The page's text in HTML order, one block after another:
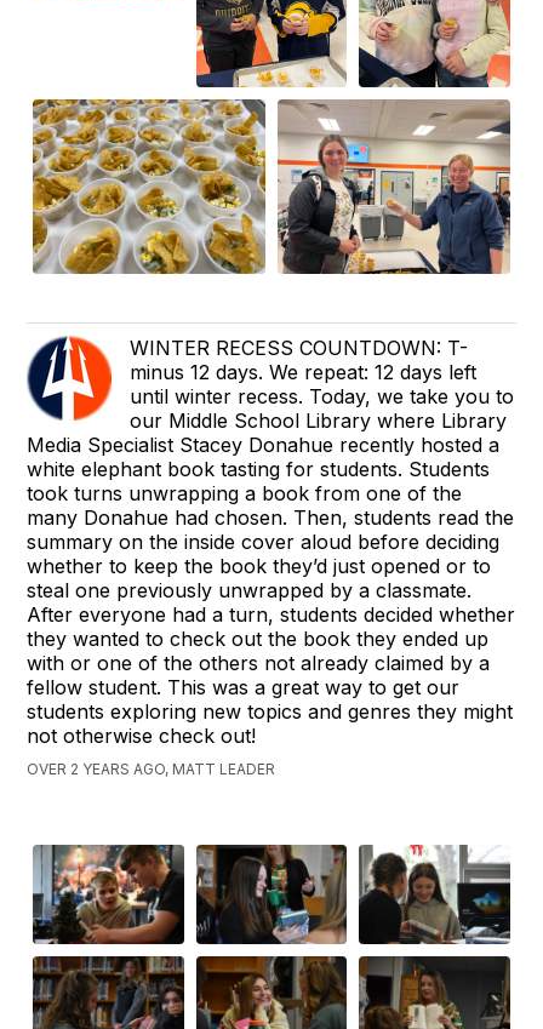
WINTER RECESS COUNTDOWN: T-
minus 12 days. We repeat: 12 days left
until winter recess. Today, we take you to
our Middle School Library where Library
Media Specialist Stacey Donahue recently hosted a
white elephant book tasting for students. Students
took turns unwrapping a book from one of the
many Donahue had chosen. Then, students read the
summary on the inside cover aloud before deciding
whether to keep the book they’d just opened or to
steal one previously unwrapped by a classmate.
After everyone had a turn, students decided whether
they wanted to check out the book they ended up
with or one of the others not already claimed by a
fellow student. This was a great way to get our
students exploring new topics and genres they might
not otherwise check out!
OVER 2 YEARS AGO, MATT LEADER